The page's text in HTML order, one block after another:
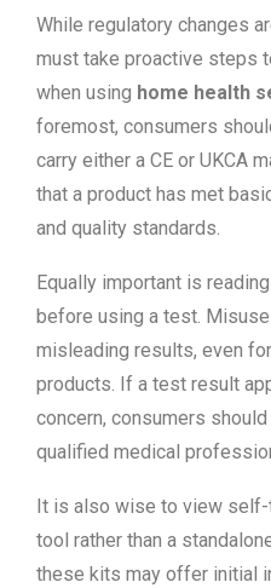
While regulatory changes
must take proactive steps
when using home health
foremost, consumers
carry either a CE or UKCA
that a product has met
and quality standards.
Equally important is
before using a test.
misleading results, even
products. If a test result
concern, consumers
qualified medical
It is also wise to view
tool rather than a
these kits may offer initial